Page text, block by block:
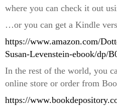
where you can check it out
…or you can get a Kindle
https://www.amazon.com/
Susan-Levenstein-ebook/dp/
In the rest of the world, you
online store or order from
https://